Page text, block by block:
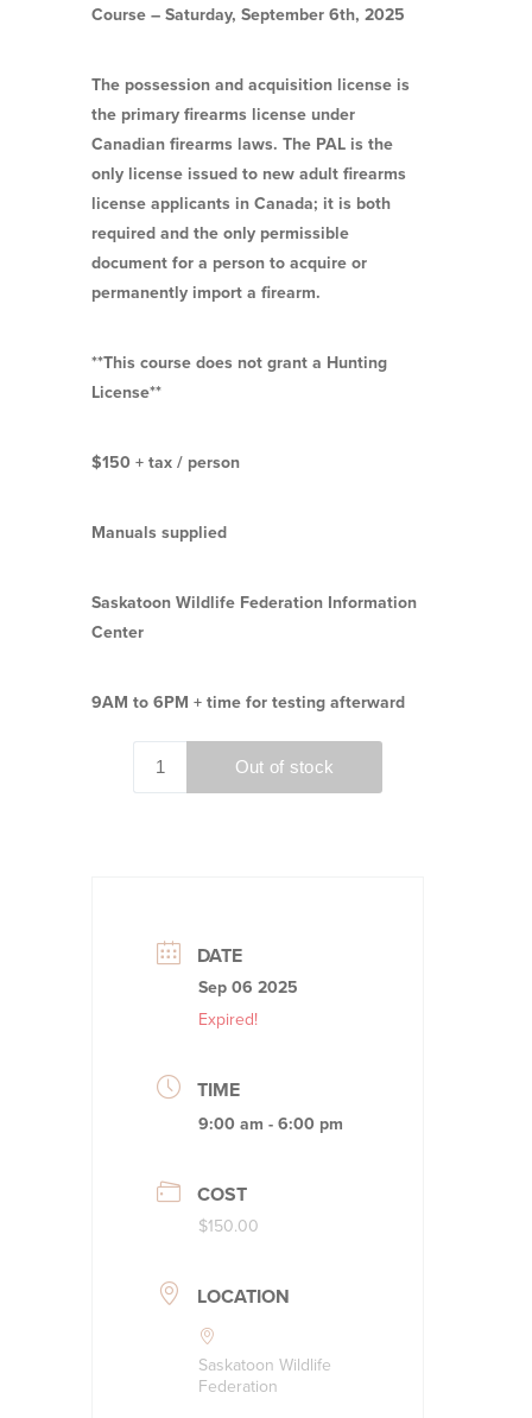
Course – Saturday, September 6th, 2025
The possession and acquisition license is
the primary firearms license under
Canadian firearms laws. The PAL is the
only license issued to new adult firearms
license applicants in Canada; it is both
required and the only permissible
document for a person to acquire or
permanently import a firearm.
**This course does not grant a Hunting
License**
$150 + tax / person
Manuals supplied
Saskatoon Wildlife Federation Information
Center
9AM to 6PM + time for testing afterward
DATE
Sep 06 2025
Expired!
TIME
9:00 am - 6:00 pm
COST
$150.00
LOCATION
Saskatoon Wildlife
Federation